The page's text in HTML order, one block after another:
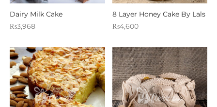
Dairy Milk Cake
₨3,968
8 Layer Honey Cake By Lals
₨4,600
DRESSES
GIFT
AND MEAL DEALS